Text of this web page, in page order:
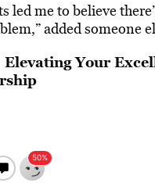
led me to believe
added someone
Elevating Your